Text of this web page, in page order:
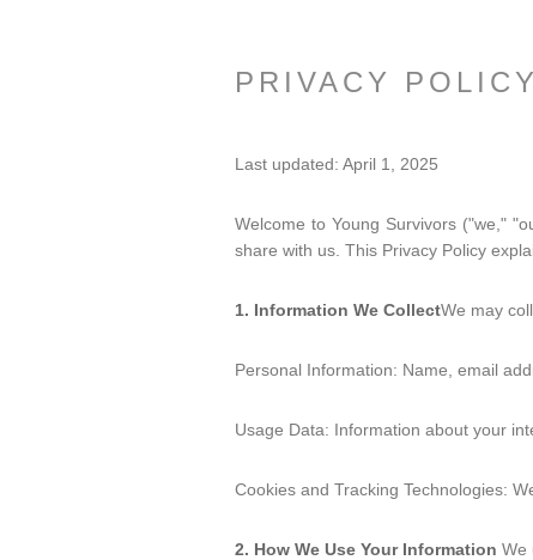
PRIVACY POLICY
Last updated: April 1, 2025
Welcome to Young Survivors ("we,"
share with us. This Privacy Policy
1. Information We CollectWe may
Personal Information: Name, email
Usage Data: Information about your
Cookies and Tracking Technologies:
2. How We Use Your Information We